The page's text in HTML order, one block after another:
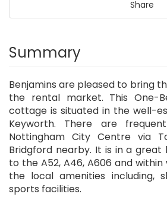
Share
Summary
Benjamins are pleased to bring
the rental market. This One-
cottage is situated in the well-
Keyworth. There are
Nottingham City Centre via
Bridgford nearby. It is in a
to the A52, A46, A606 and
the local amenities including,
sports facilities.